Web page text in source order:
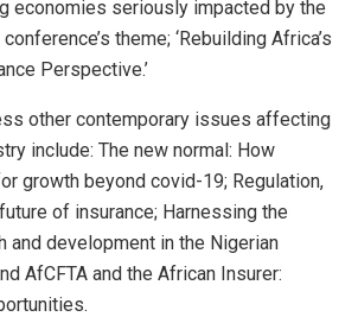
economies seriously impacted by the
theme; ‘Rebuilding Africa’s
Perspective.’
other contemporary issues affecting
include: The new normal: How
growth beyond covid-19; Regulation,
of insurance; Harnessing the
and development in the Nigerian
AfCFTA and the African Insurer: